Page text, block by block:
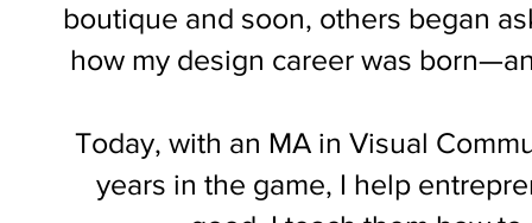
boutique and soon, others began
how my design career was
Today, with an MA in Visual
years in the game, I help